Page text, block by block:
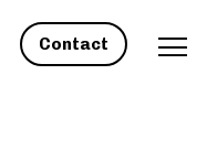
Contact